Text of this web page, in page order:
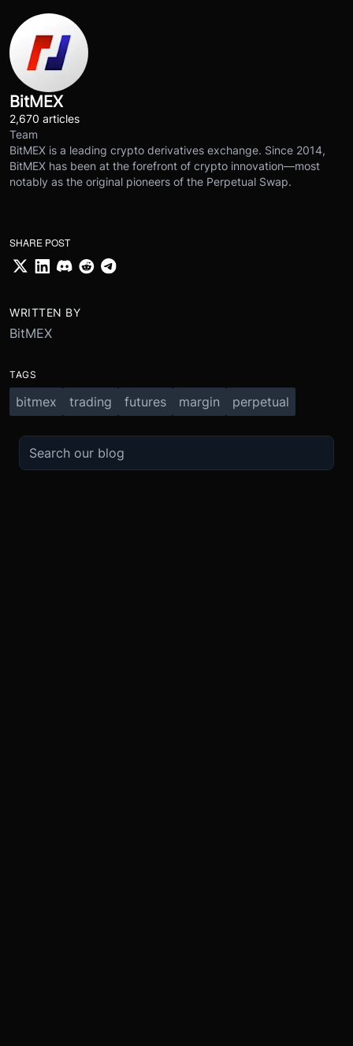
BitMEX
2,670 articles
Team
BitMEX is a leading crypto derivatives exchange. Since 2014,
BitMEX has been at the forefront of crypto innovation—most
notably as the original pioneers of the Perpetual Swap.
SHARE POST
WRITTEN BY
BitMEX
TAGS
bitmex trading futures margin perpetual